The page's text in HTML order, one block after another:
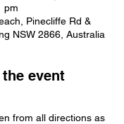
pm
Pinecliffe Rd &
NSW 2866, Australia
event
from all directions as